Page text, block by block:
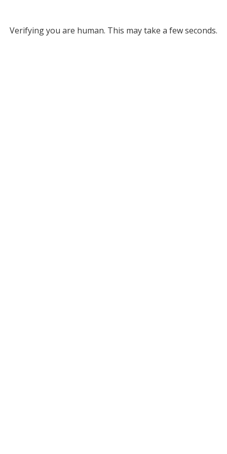
Verifying you are human. This may take a few seconds.